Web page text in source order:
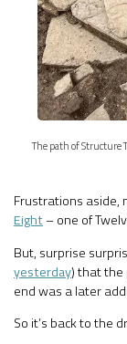
The path of Structure
Frustrations aside,
Eight– one of
But, surprise
yesterday) that the
end was a later
So it’s back to the